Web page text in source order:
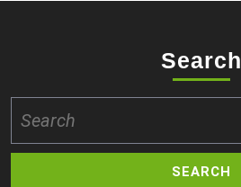
Search
for: